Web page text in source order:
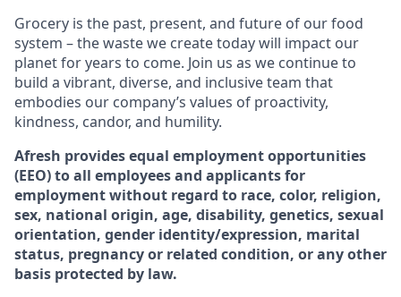
Grocery is the past, present, and future of our food
system – the waste we create today will impact our
planet for years to come. Join us as we continue to
build a vibrant, diverse, and inclusive team that
embodies our company’s values of proactivity,
kindness, candor, and humility.
Afresh provides equal employment opportunities
(EEO) to all employees and applicants for
employment without regard to race, color, religion,
sex, national origin, age, disability, genetics, sexual
orientation, gender identity/expression, marital
status, pregnancy or related condition, or any other
basis protected by law.